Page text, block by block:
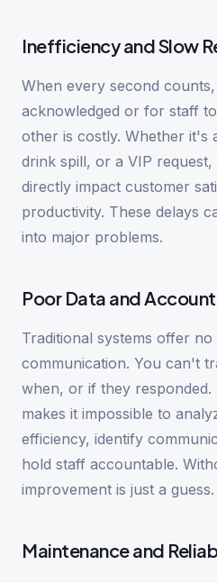
Inefficiency and Slow
When every second
acknowledged or for staff
other is costly. Whether it's
drink spill, or a VIP
directly impact customer
productivity. These delays
into major problems.
Poor Data and
Traditional systems offer
communication. You can't
when, or if they responded.
makes it impossible to
efficiency, identify
hold staff accountable.
improvement is just a guess.
Maintenance and